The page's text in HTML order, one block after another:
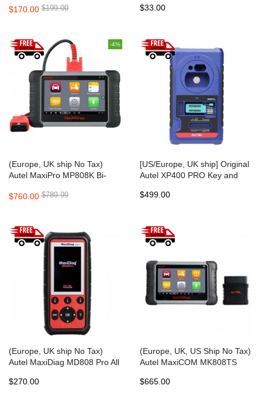
$170.00 $199.00
Renault Can Clip
$33.00
-4%
(Europe, UK ship No Tax)
Autel MaxiPro MP808K Bi-
and Key Coding Tool
$760.00 $789.99
[US/Europe, UK ship] Original
Autel XP400 PRO Key and
IM508/ IM608
$499.00
(Europe, UK ship No Tax)
Autel MaxiDiag MD808 Pro All
Reader (MD802 ALL,
$270.00
(Europe, UK, US Ship No Tax)
Autel MaxiCOM MK808TS
Universal Tire Sensor
$665.00